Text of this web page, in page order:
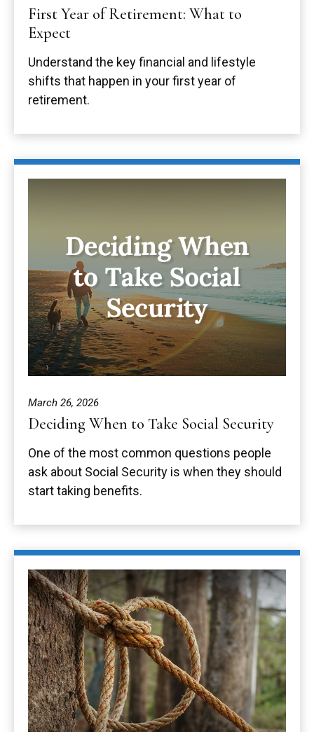
First Year of Retirement: What to
Expect
Understand the key financial and lifestyle
shifts that happen in your first year of
retirement.
March 26, 2026
Deciding When to Take Social Security
One of the most common questions people
ask about Social Security is when they should
start taking benefits.